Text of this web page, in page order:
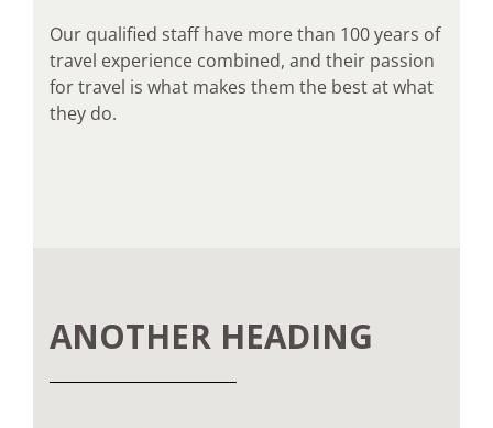
Our qualified staff have more than 100 years of
travel experience combined, and their passion
for travel is what makes them the best at what
they do.
ANOTHER HEADING